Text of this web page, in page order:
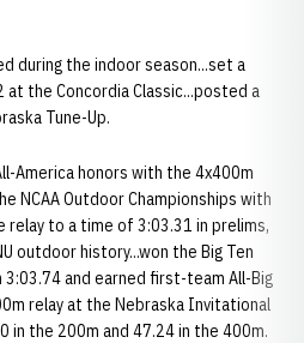
during the indoor season...set a
the Concordia Classic...posted a
Tune-Up.
America honors with the 4x400m
NCAA Outdoor Championships with
relay to a time of 3:03.31 in prelims,
outdoor history...won the Big Ten
and earned first-team All-Big
relay at the Nebraska Invitational
in the 200m and 47.24 in the 400m.